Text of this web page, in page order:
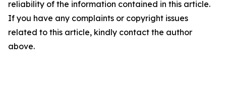
reliability of the information contained in this article.
If you have any complaints or copyright issues
related to this article, kindly contact the author
above.